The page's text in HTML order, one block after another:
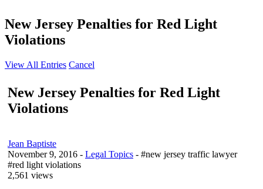
New Jersey Penalties for Red Light
Violations
View All Entries Cancel
New Jersey Penalties for Red Light
Violations
Jean Baptiste
November 9, 2016 - Legal Topics - #new jersey traffic lawyer
#red light violations
2,561 views